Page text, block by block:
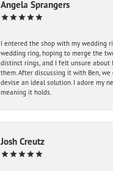
Angela Sprangers
I entered the shop with my wedding
wedding ring, hoping to merge the
distinct rings, and I felt unsure about
them. After discussing it with Ben,
devise an ideal solution. I adore my
meaning it holds.
Josh Creutz